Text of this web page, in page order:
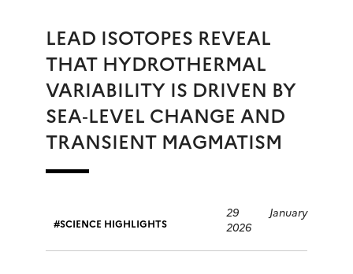
LEAD ISOTOPES REVEAL
THAT HYDROTHERMAL
VARIABILITY IS DRIVEN BY
SEA‐LEVEL CHANGE AND
TRANSIENT MAGMATISM
SCIENCE HIGHLIGHTS
29 January
2026